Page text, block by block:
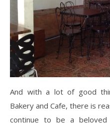
And with a lot of good
Bakery and Cafe, there is
continue to be a